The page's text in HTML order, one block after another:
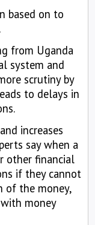
based on to
from Uganda
system and
scrutiny by
to delays in
increases
say when a
other financial
if they cannot
of the money,
money